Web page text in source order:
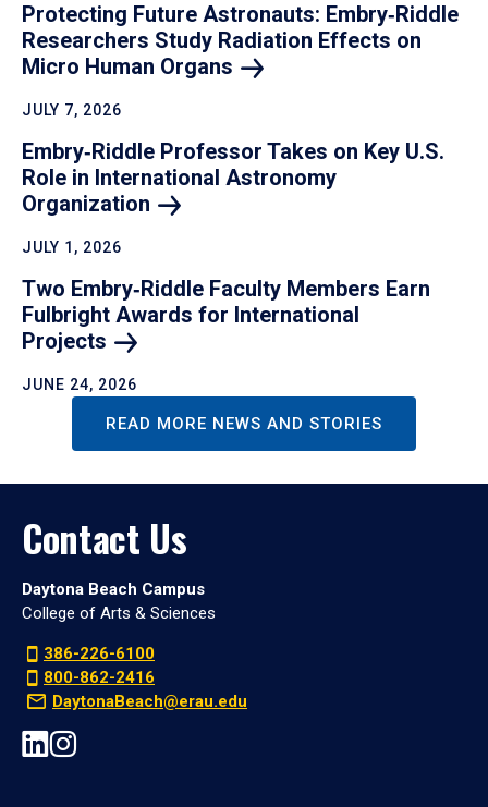
Protecting Future Astronauts: Embry‑Riddle
Researchers Study Radiation Effects on
Micro Human Organs
JULY 7, 2026
Embry‑Riddle Professor Takes on Key U.S.
Role in International Astronomy
Organization
JULY 1, 2026
Two Embry‑Riddle Faculty Members Earn
Fulbright Awards for International
Projects
JUNE 24, 2026
READ MORE NEWS AND STORIES
Contact Us
Daytona Beach Campus
College of Arts & Sciences
386-226-6100
800-862-2416
DaytonaBeach@erau.edu